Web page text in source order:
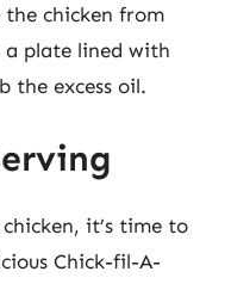
the chicken from
plate lined with
the excess oil.
it’s time to
Chick-fil-A-